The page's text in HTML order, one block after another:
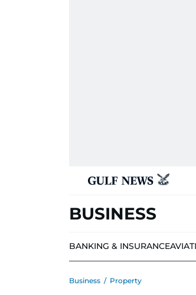
BUSINESS
BANKING & INSURANCE
Business / Property